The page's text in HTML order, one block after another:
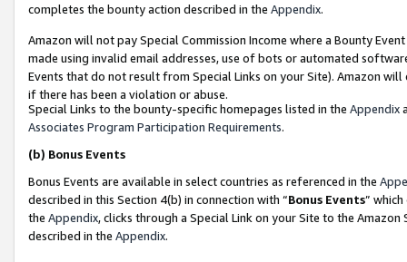
completes the bounty action described in the Appendix.
Amazon will not pay Special Commission Income where a Bounty
made using invalid email addresses, use of bots or automated
Events that do not result from Special Links on your Site). Amazon
if there has been a violation or abuse.
Special Links to the bounty-specific homepages listed in the Appendix
Associates Program Participation Requirements.
(b) Bonus Events
Bonus Events are available in select countries as referenced in the
described in this Section 4(b) in connection with “Bonus Events”
the Appendix, clicks through a Special Link on your Site to the
described in the Appendix.